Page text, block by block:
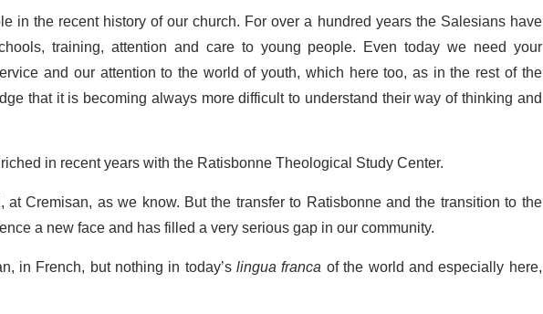
in the recent history of our church. For over a hundred years the Salesians have
training, attention and care to young people. Even today we need your
and our attention to the world of youth, which here too, as in the rest of the
that it is becoming always more difficult to understand their way of thinking and
in recent years with the Ratisbonne Theological Study Center.
Cremisan, as we know. But the transfer to Ratisbonne and the transition to the
a new face and has filled a very serious gap in our community.
in French, but nothing in today’slingua francaof the world and especially here,